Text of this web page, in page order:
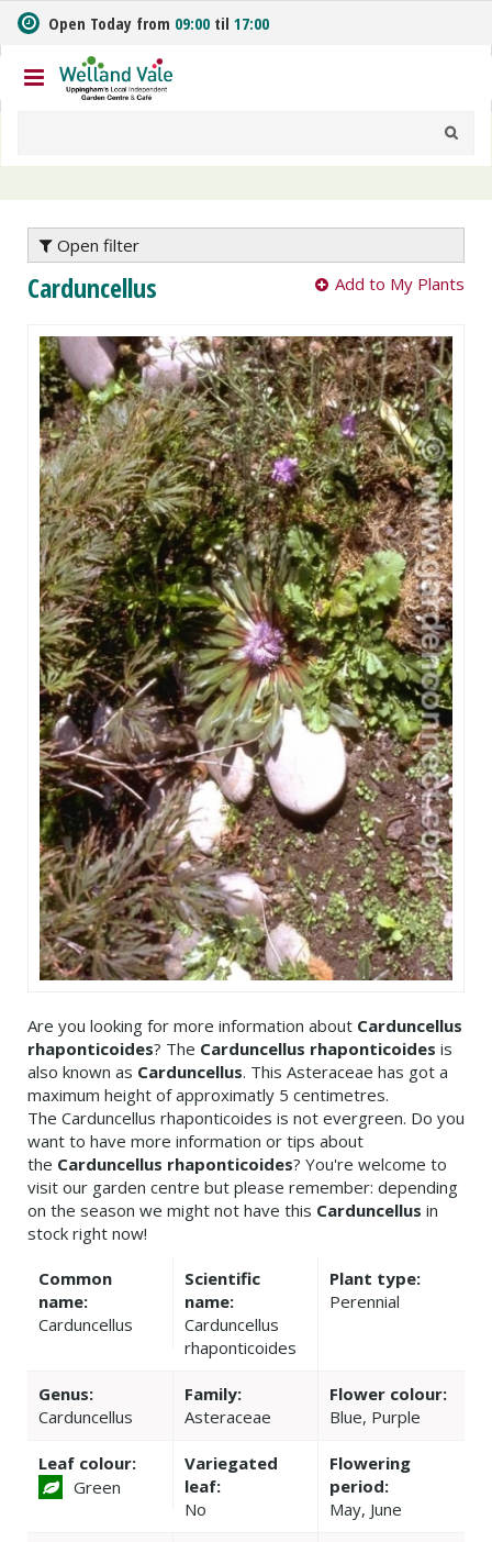
m
t
o
n
Open Today from 09:00 til 17:00
Open filter
Carduncellus Add to My Plants
Are you looking for more information about Carduncellus
rhaponticoides? The Carduncellus rhaponticoides is
also known as Carduncellus. This Asteraceae has got a
maximum height of approximatly 5 centimetres.
The Carduncellus rhaponticoides is not evergreen. Do you
want to have more information or tips about
the Carduncellus rhaponticoides? You're welcome to
visit our garden centre but please remember: depending
on the season we might not have this Carduncellus in
stock right now!
Common
name:
Carduncellus
Scientific
name:
Carduncellus
rhaponticoides
Plant type:
Perennial
Genus:
Carduncellus
Family:
Asteraceae
Flower colour:
Blue, Purple
Leaf colour:
Green
Variegated
leaf:
No
Flowering
period:
May, June